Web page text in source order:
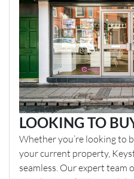
LOOKING TO
Whether you’re looking to
your current property,
seamless. Our expert team